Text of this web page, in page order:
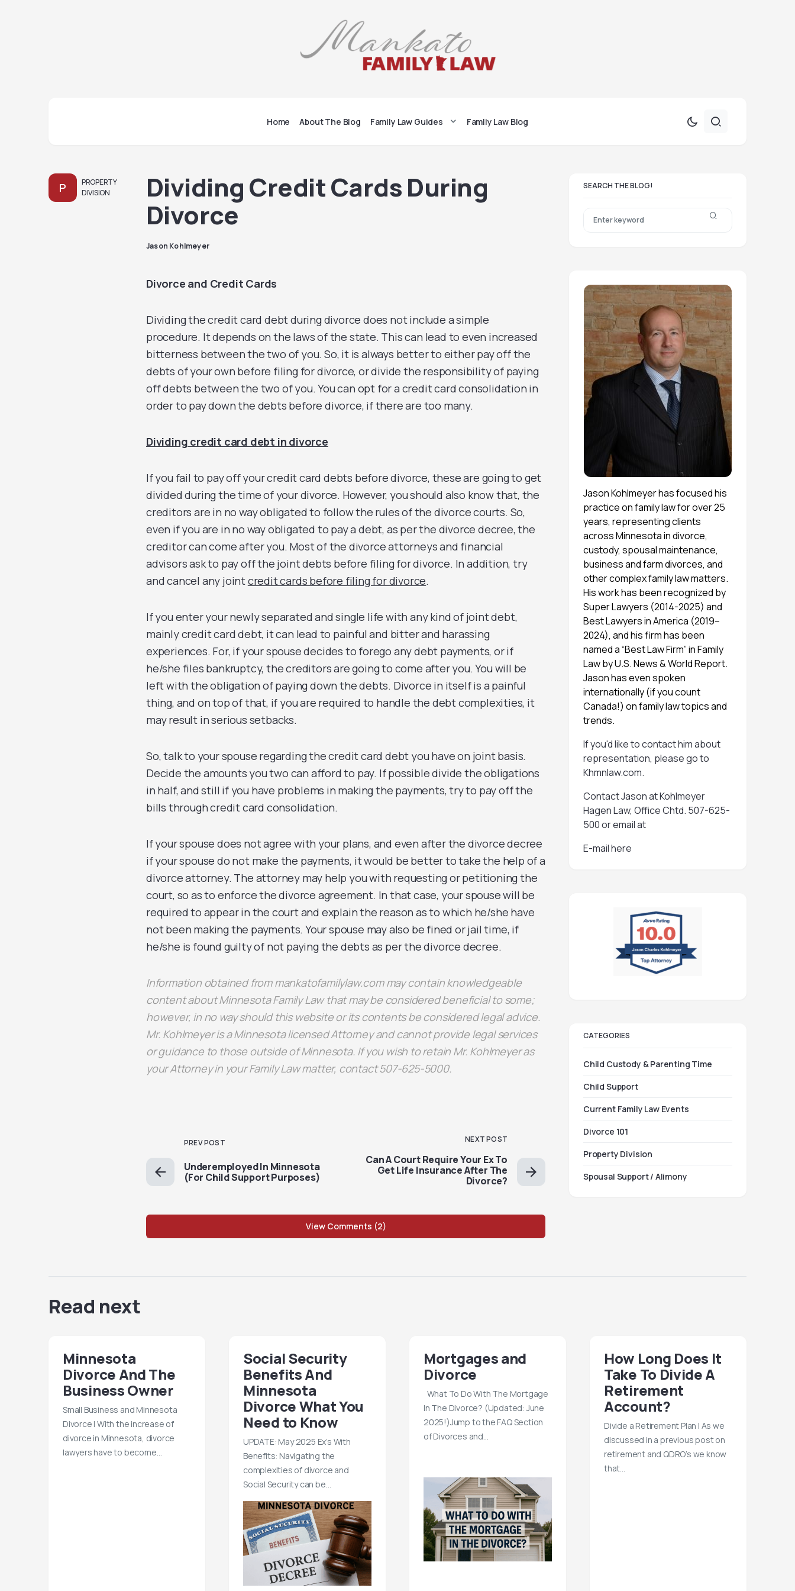
Home About The Blog Family Law Guides Famliy Law Blog
P
PROPERTY
DIVISION
Dividing Credit Cards During
Divorce
Jason Kohlmeyer
Divorce and Credit Cards
Dividing the credit card debt during divorce does not include a simple
procedure. It depends on the laws of the state. This can lead to even increased
bitterness between the two of you. So, it is always better to either pay off the
debts of your own before filing for divorce, or divide the responsibility of paying
off debts between the two of you. You can opt for a credit card consolidation in
order to pay down the debts before divorce, if there are too many.
Dividing credit card debt in divorce
If you fail to pay off your credit card debts before divorce, these are going to get
divided during the time of your divorce. However, you should also know that, the
creditors are in no way obligated to follow the rules of the divorce courts. So,
even if you are in no way obligated to pay a debt, as per the divorce decree, the
creditor can come after you. Most of the divorce attorneys and financial
advisors ask to pay off the joint debts before filing for divorce. In addition, try
and cancel any jointcredit cards before filing for divorce.
If you enter your newly separated and single life with any kind of joint debt,
mainly credit card debt, it can lead to painful and bitter and harassing
experiences. For, if your spouse decides to forego any debt payments, or if
he/she files bankruptcy, the creditors are going to come after you. You will be
left with the obligation of paying down the debts. Divorce in itself is a painful
thing, and on top of that, if you are required to handle the debt complexities, it
may result in serious setbacks.
So, talk to your spouse regarding the credit card debt you have on joint basis.
Decide the amounts you two can afford to pay. If possible divide the obligations
in half, and still if you have problems in making the payments, try to pay off the
bills through credit card consolidation.
If your spouse does not agree with your plans, and even after the divorce decree
if your spouse do not make the payments, it would be better to take the help of a
divorce attorney. The attorney may help you with requesting or petitioning the
court, so as to enforce the divorce agreement. In that case, your spouse will be
required to appear in the court and explain the reason as to which he/she have
not been making the payments. Your spouse may also be fined or jail time, if
he/she is found guilty of not paying the debts as per the divorce decree.
Information obtained from mankatofamilylaw.com may contain knowledgeable
content about Minnesota Family Law that may be considered beneficial to some;
however, in no way should this website or its contents be considered legal advice.
Mr. Kohlmeyer is a Minnesota licensed Attorney and cannot provide legal services
or guidance to those outside of Minnesota. If you wish to retain Mr. Kohlmeyer as
your Attorney in your Family Law matter, contact 507-625-5000.
PREV POST
Underemployed In Minnesota
(For Child Support Purposes)
NEXT POST
Can A Court Require Your Ex To
Get Life Insurance After The
Divorce?
View Comments (2)
SEARCH THE BLOG!
Jason Kohlmeyer has focused his
practice on family law for over 25
years, representing clients
across Minnesota in divorce,
custody, spousal maintenance,
business and farm divorces, and
other complex family law matters.
His work has been recognized by
Super Lawyers (2014-2025) and
Best Lawyers in America (2019–
2024), and his firm has been
named a “Best Law Firm” in Family
Law by U.S. News & World Report.
Jason has even spoken
internationally (if you count
Canada!) on family law topics and
trends.
If you'd like to contact him about
representation, please go to
Khmnlaw.com.
Contact Jason at Kohlmeyer
Hagen Law, Office Chtd. 507-625-
500 or email at
E-mail here
CATEGORIES
Child Custody & Parenting Time
Child Support
Current Family Law Events
Divorce 101
Property Division
Spousal Support / Alimony
Read next
Minnesota
Divorce And The
Business Owner
Small Business and Minnesota
Divorce | With the increase of
divorce in Minnesota, divorce
lawyers have to become…
Social Security
Benefits And
Minnesota
Divorce What You
Need to Know
UPDATE: May 2025 Ex’s With
Benefits: Navigating the
complexities of divorce and
Social Security can be…
Mortgages and
Divorce
What To Do With The Mortgage
In The Divorce? (Updated: June
2025!)Jump to the FAQ Section
of Divorces and…
How Long Does It
Take To Divide A
Retirement
Account?
Divide a Retirement Plan | As we
discussed in a previous post on
retirement and QDRO’s we know
that…